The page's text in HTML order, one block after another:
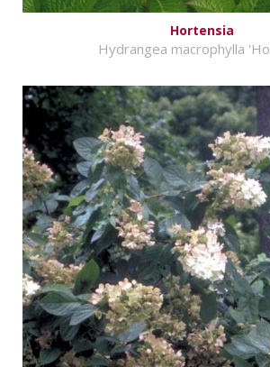
Hortensia
Hydrangea macrophylla